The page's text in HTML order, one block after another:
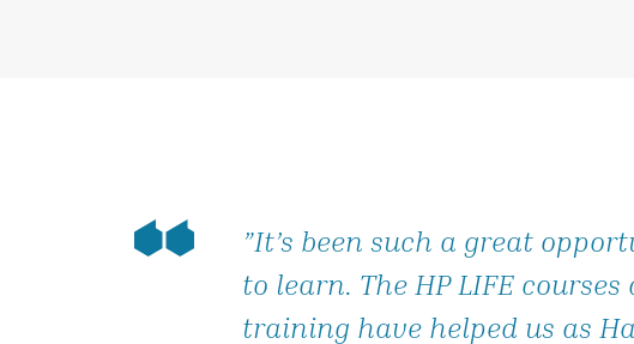
”It’s been such a great
to learn. The HP LIFE courses
training have helped us as